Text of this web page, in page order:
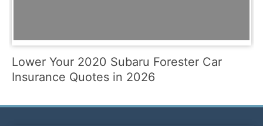
Lower Your 2020 Subaru Forester Car
Insurance Quotes in 2026